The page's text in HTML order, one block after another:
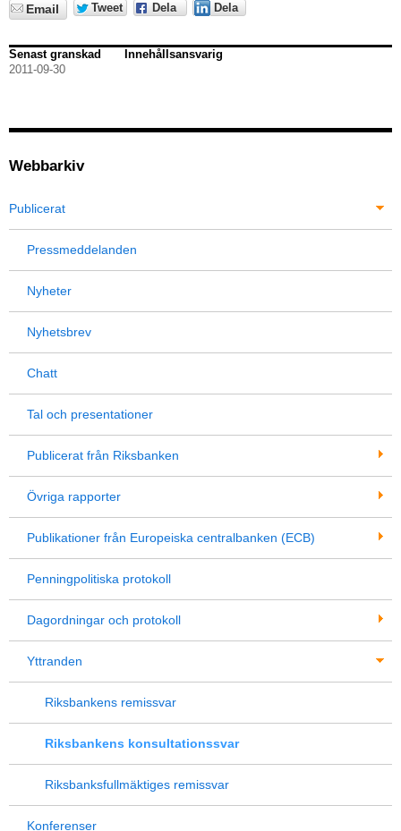
Email Tweet Dela Dela
Senast granskad
2011-09-30
Innehållsansvarig
Webbarkiv
Publicerat
Pressmeddelanden
Nyheter
Nyhetsbrev
Chatt
Tal och presentationer
Publicerat från Riksbanken
Övriga rapporter
Publikationer från Europeiska centralbanken (ECB)
Penningpolitiska protokoll
Dagordningar och protokoll
Yttranden
Riksbankens remissvar
Riksbankens konsultationssvar
Riksbanksfullmäktiges remissvar
Konferenser